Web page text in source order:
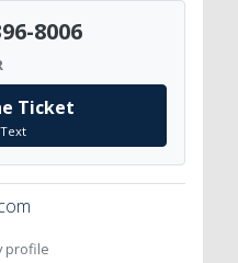
8006
Ticket
profile